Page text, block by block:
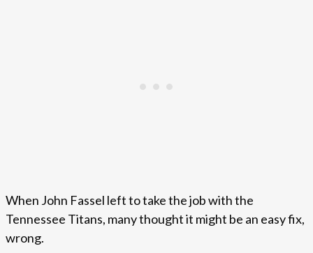
When John Fassel left to take the job with the
Tennessee Titans, many thought it might be an easy fix,
wrong.